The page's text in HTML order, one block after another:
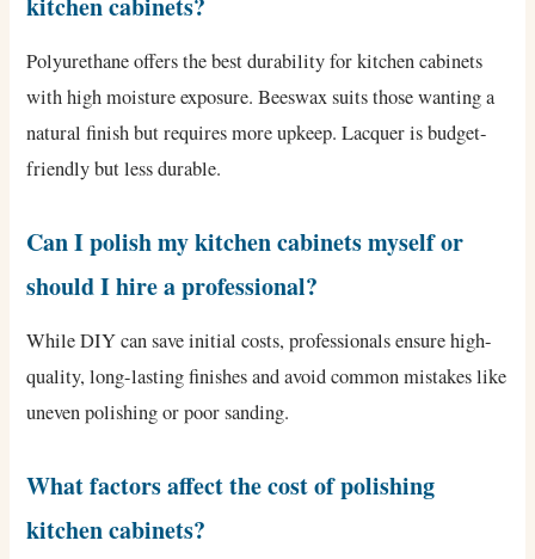
Polyurethane offers the best durability for kitchen cabinets
with high moisture exposure. Beeswax suits those wanting a
natural finish but requires more upkeep. Lacquer is budget-
friendly but less durable.
Can I polish my kitchen cabinets myself or
should I hire a professional?
While DIY can save initial costs, professionals ensure high-
quality, long-lasting finishes and avoid common mistakes like
uneven polishing or poor sanding.
What factors affect the cost of polishing
kitchen cabinets?